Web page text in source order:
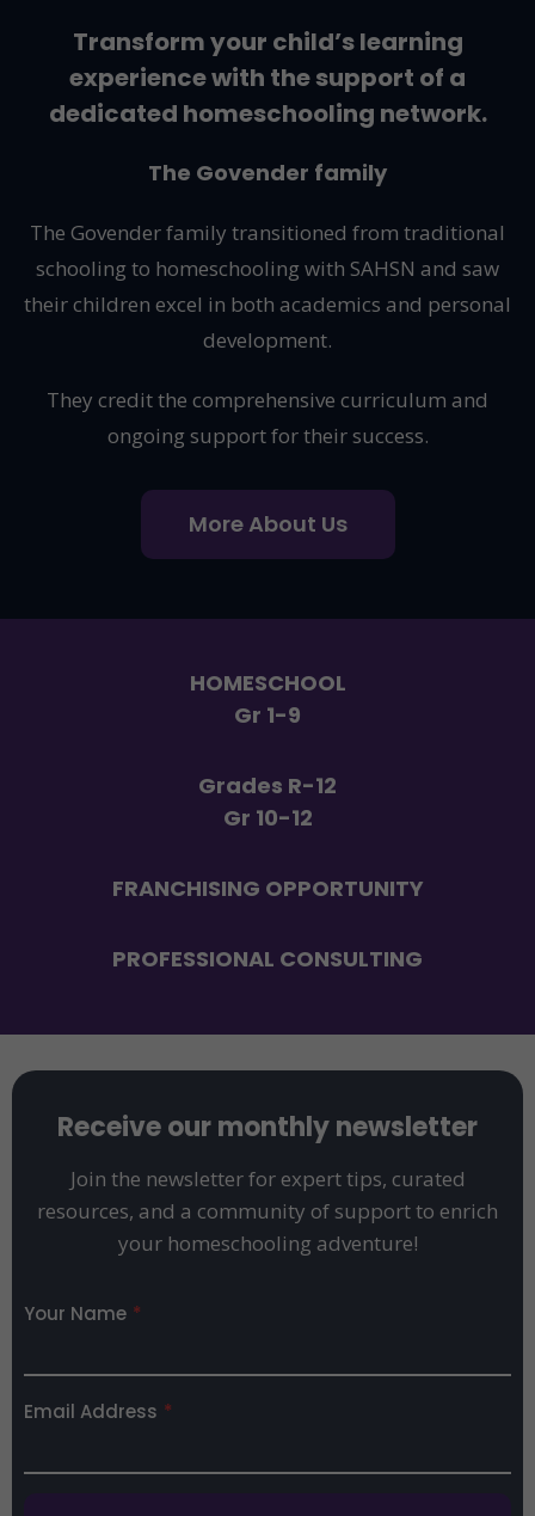
Transform your child’s learning
experience with the support of a
dedicated homeschooling network.
The Govender family
The Govender family transitioned from traditional
schooling to homeschooling with SAHSN and saw
their children excel in both academics and personal
development.
They credit the comprehensive curriculum and
ongoing support for their success.
More About Us
HOMESCHOOL
Gr 1-9
Grades R-12
Gr 10-12
FRANCHISING OPPORTUNITY
PROFESSIONAL CONSULTING
Receive our monthly newsletter
Join the newsletter for expert tips, curated
resources, and a community of support to enrich
your homeschooling adventure!
Your Name *
Email Address *